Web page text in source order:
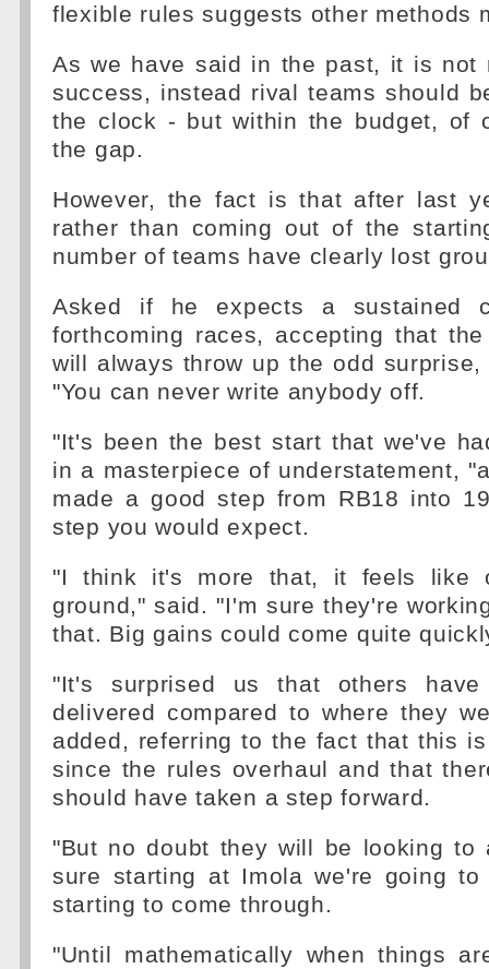
flexible rules suggests other methods
As we have said in the past, it is not
success, instead rival teams should
the clock - but within the budget, of
the gap.
However, the fact is that after last
rather than coming out of the
number of teams have clearly lost
Asked if he expects a sustained
forthcoming races, accepting that
will always throw up the odd surprise,
"You can never write anybody off.
"It's been the best start that we've
in a masterpiece of understatement,
made a good step from RB18 into
step you would expect.
"I think it's more that, it feels like
ground," said. "I'm sure they're
that. Big gains could come quite
"It's surprised us that others have
delivered compared to where they
added, referring to the fact that this
since the rules overhaul and that
should have taken a step forward.
"But no doubt they will be looking to
sure starting at Imola we're going
starting to come through.
"Until mathematically when things